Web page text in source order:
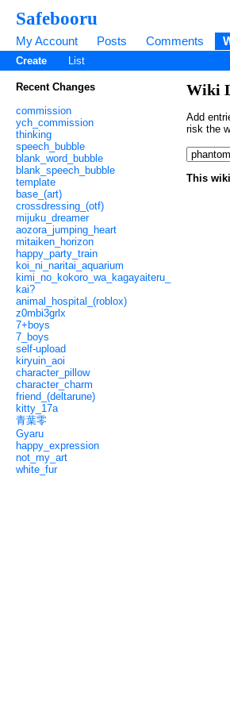
Safebooru
My Account Posts Comments
Create List
Recent Changes
commission
ych_commission
thinking
speech_bubble
blank_word_bubble
blank_speech_bubble
template
base_(art)
crossdressing_(otf)
mijuku_dreamer
aozora_jumping_heart
mitaiken_horizon
happy_party_train
koi_ni_naritai_aquarium
kimi_no_kokoro_wa_kagayaiteru_
kai?
animal_hospital_(roblox)
z0mbi3grlx
7+boys
7_boys
self-upload
kiryuin_aoi
character_pillow
character_charm
friend_(deltarune)
kitty_17a
青葉零
Gyaru
happy_expression
not_my_art
white_fur
Wiki
Add
risk the
This